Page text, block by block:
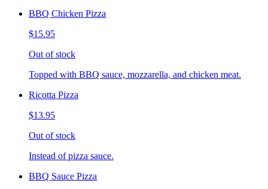
BBQ Chicken Pizza
$15.95
Out of stock
Topped with BBQ sauce, mozzarella, and chicken meat.
Ricotta Pizza
$13.95
Out of stock
Instead of pizza sauce.
BBQ Sauce Pizza